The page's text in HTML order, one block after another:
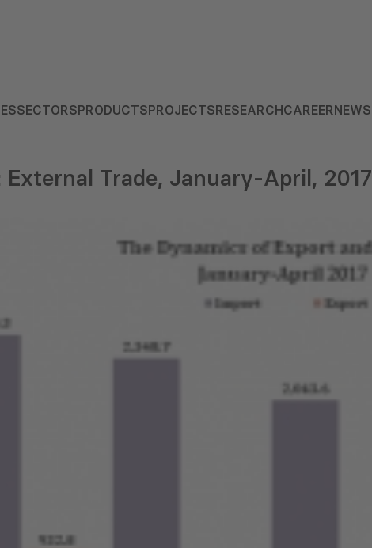
SECTORSPRODUCTSPROJECTSRESEARCHCAREERNEWS
External Trade, January-April, 2017